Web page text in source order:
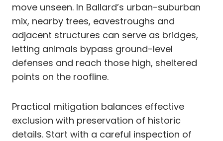
move unseen. In Ballard’s urban-suburban
mix, nearby trees, eavestroughs and
adjacent structures can serve as bridges,
letting animals bypass ground-level
defenses and reach those high, sheltered
points on the roofline.
Practical mitigation balances effective
exclusion with preservation of historic
details. Start with a careful inspection of